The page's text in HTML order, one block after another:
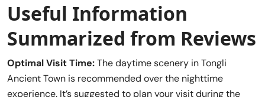
Useful Information
Summarized from Reviews
Optimal Visit Time:The daytime scenery in Tongli
Ancient Town is recommended over the nighttime
experience. It’s suggested to plan your visit during the